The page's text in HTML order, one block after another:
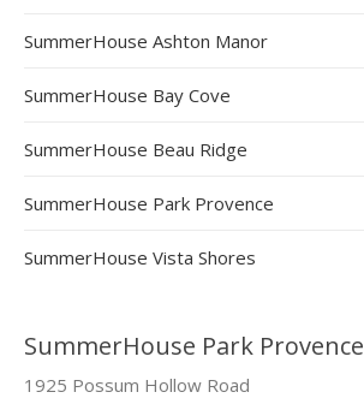
SummerHouse Ashton Manor
SummerHouse Bay Cove
SummerHouse Beau Ridge
SummerHouse Park Provence
SummerHouse Vista Shores
SummerHouse Park Provence
1925 Possum Hollow Road